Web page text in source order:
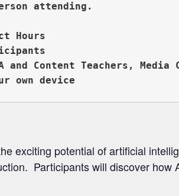
Hours
and Content Teachers,
exciting potential of artificial
Participants will discover